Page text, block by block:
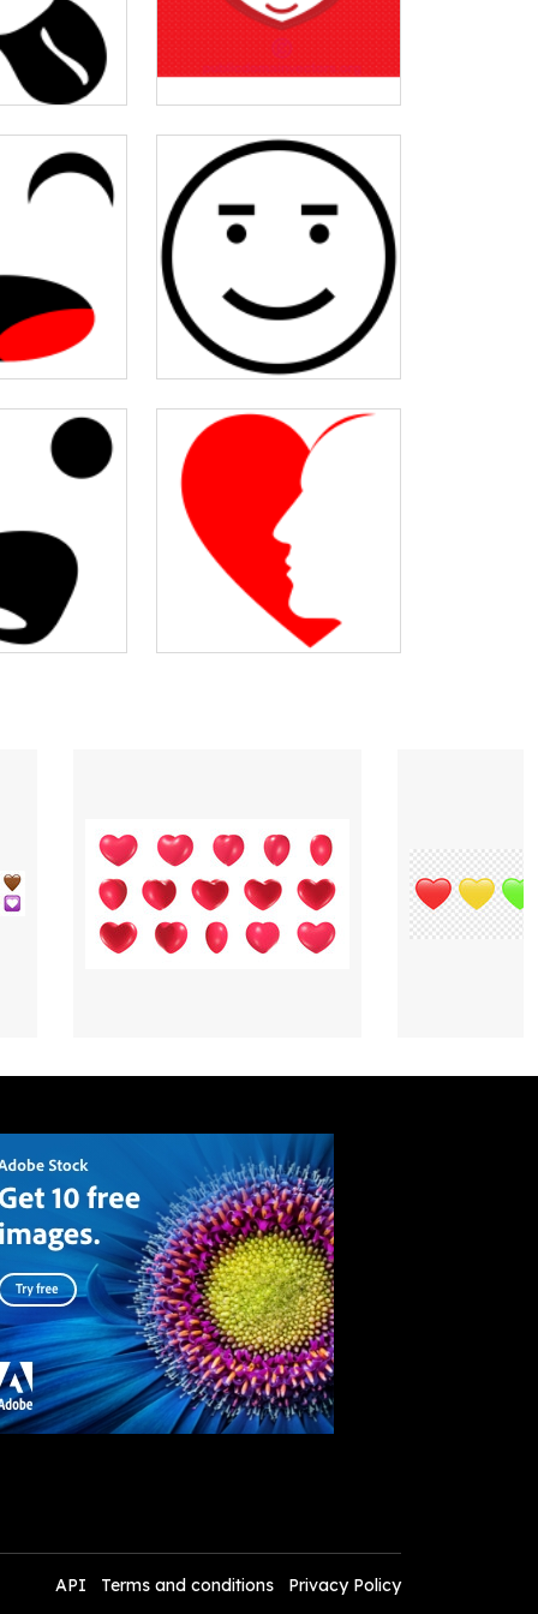
API Terms and conditions Privacy Policy